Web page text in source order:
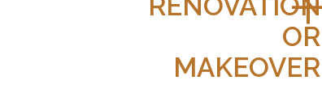
OR
MAKEOVER